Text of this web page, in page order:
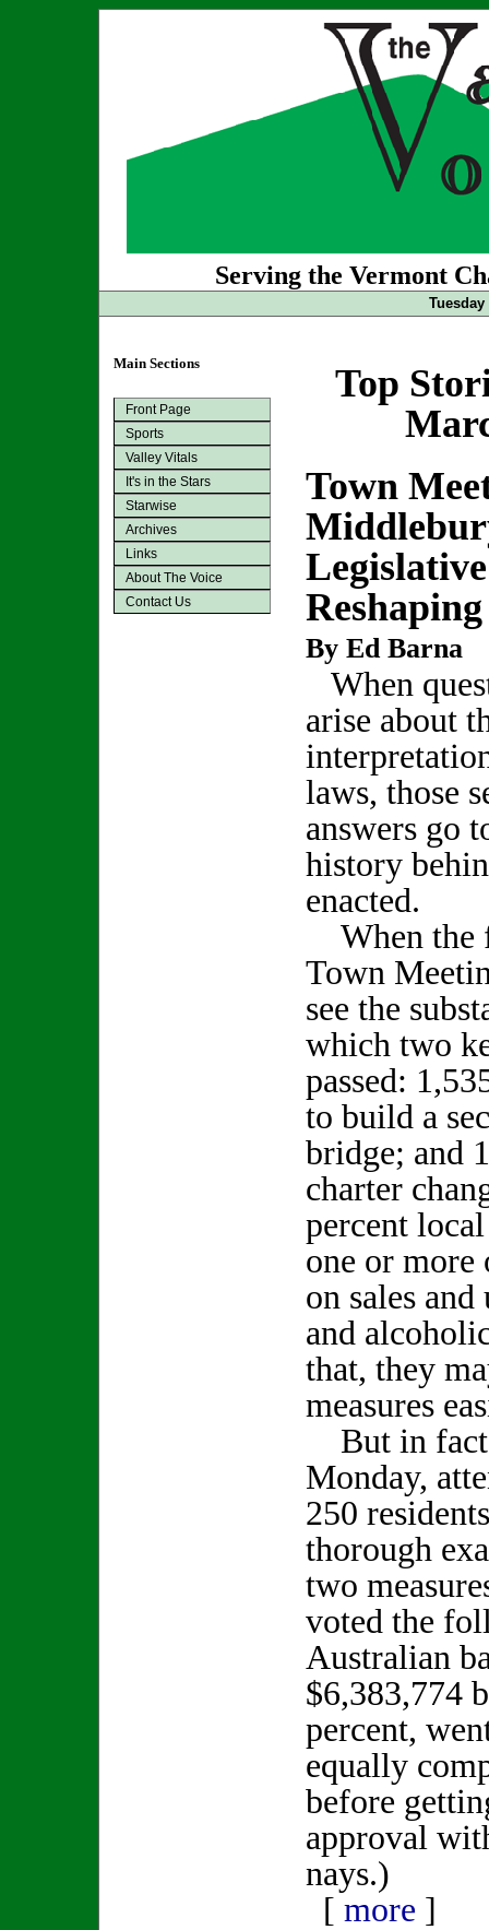
Serving the Vermont
Main Sections
Front Page
Sports
Valley Vitals
It's in the Stars
Starwise
Archives
Links
About The Voice
Contact Us
Top
Town
By Ed Barna
When
arise about
laws, those
answers go
history
enacted.
When the
Town
see the
which two
passed:
to build a
bridge; and
charter
percent
one or more
on sales and
and
that, they
measures
But in fact
Monday,
250
thorough
two
voted the
Australian
$6,383,774
percent,
equally
before
approval
nays.)
[ more ]